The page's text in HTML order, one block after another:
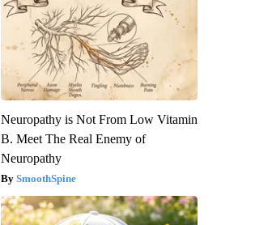
Neuropathy is Not From Low Vitamin
B. Meet The Real Enemy of
Neuropathy
SmoothSpine